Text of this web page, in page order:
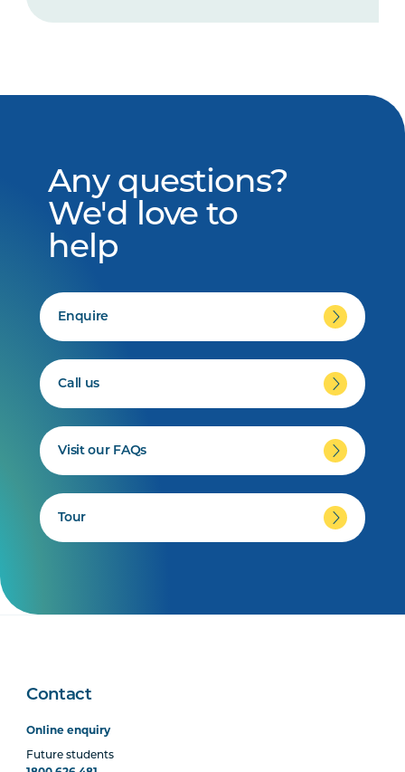
Any questions?
We'd love to
help
Enquire
Call us
Visit our FAQs
Tour
Contact
Online enquiry
Future students